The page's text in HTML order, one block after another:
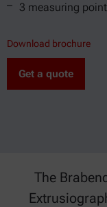
3 measuring
Download brochure
Get a quote
The